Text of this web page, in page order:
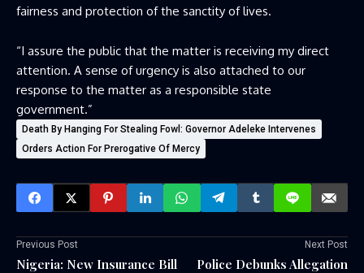
fairness and protection of the sanctity of lives.
“I assure the public that the matter is receiving my direct
attention. A sense of urgency is also attached to our
response to the matter as a responsible state
government.”
Death By Hanging For Stealing Fowl: Governor Adeleke Intervenes
Orders Action For Prerogative Of Mercy
Previous Post
Nigeria: New Insurance Bill
Next Post
Police Debunks Allegation